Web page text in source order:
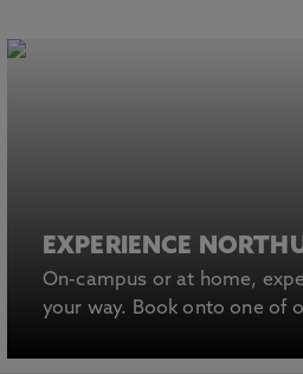
EXPERIENCE
On-campus or at home,
your way. Book onto one of